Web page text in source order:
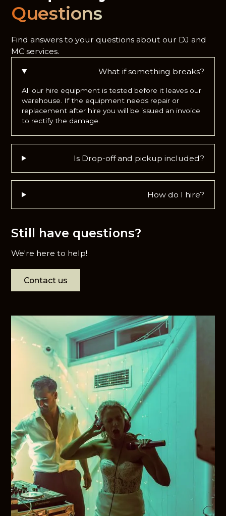
Questions
Find answers to your questions about our DJ and
MC services.
What if something breaks?
All our hire equipment is tested before it leaves our
warehouse. If the equipment needs repair or
replacement after hire you will be issued an invoice
to rectify the damage.
Is Drop-off and pickup included?
How do I hire?
Still have questions?
We're here to help!
Contact us